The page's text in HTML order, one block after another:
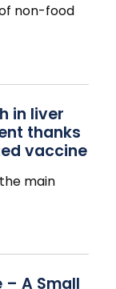
non-food
in liver
thanks
vaccine
main
A Small